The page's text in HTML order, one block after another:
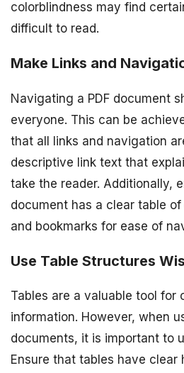
colorblindness may find
difficult to read.
Make Links and
Navigating a PDF document
everyone. This can be
that all links and navigation
descriptive link text that
take the reader. Additionally,
document has a clear table
and bookmarks for ease of
Use Table Structures
Tables are a valuable tool for
information. However, when
documents, it is important to
Ensure that tables have clear